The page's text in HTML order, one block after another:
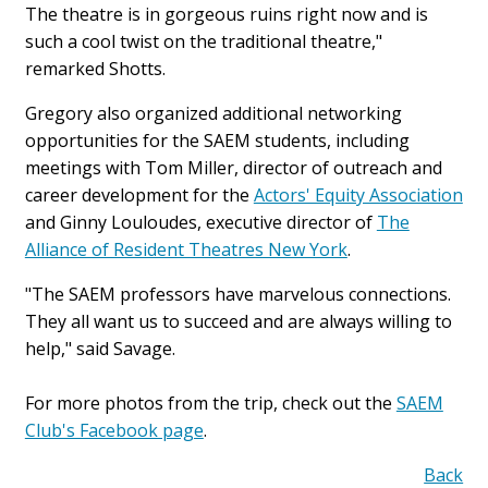
The theatre is in gorgeous ruins right now and is
such a cool twist on the traditional theatre,"
remarked Shotts.
Gregory also organized additional networking
opportunities for the SAEM students, including
meetings with Tom Miller, director of outreach and
career development for the Actors' Equity Association
and Ginny Louloudes, executive director of The
Alliance of Resident Theatres New York.
"The SAEM professors have marvelous connections.
They all want us to succeed and are always willing to
help," said Savage.
For more photos from the trip, check out the SAEM
Club's Facebook page.
Back